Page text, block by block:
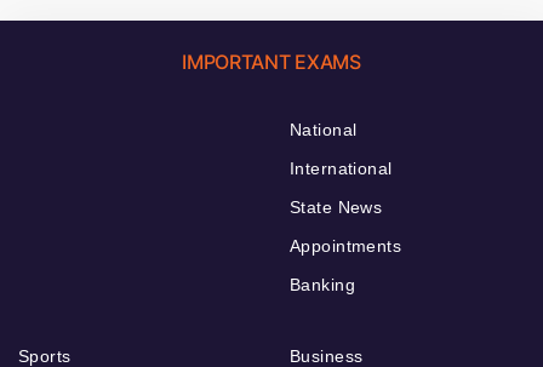
IMPORTANT EXAMS
National
International
State News
Appointments
Banking
Sports
Business